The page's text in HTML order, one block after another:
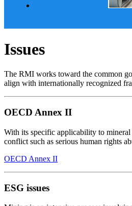
Issues
The RMI works toward the common
align with internationally recognized
OECD Annex II
With its specific applicability to
conflict such as serious human rights
OECD Annex II
ESG issues